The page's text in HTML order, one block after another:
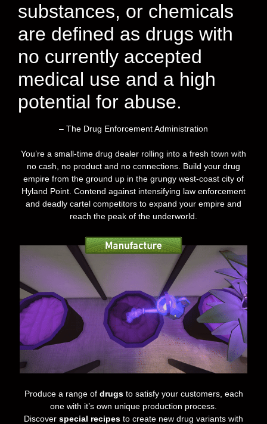
substances, or chemicals
are defined as drugs with
no currently accepted
medical use and a high
potential for abuse.
– The Drug Enforcement Administration
You’re a small-time drug dealer rolling into a fresh town with
no cash, no product and no connections. Build your drug
empire from the ground up in the grungy west-coast city of
Hyland Point. Contend against intensifying law enforcement
and deadly cartel competitors to expand your empire and
reach the peak of the underworld.
Produce a range of drugs to satisfy your customers, each
one with it’s own unique production process.
Discover special recipes to create new drug variants with